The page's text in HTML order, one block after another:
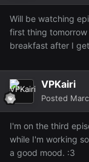
Will be watching
first thing tomorrow
breakfast after I
VPKairi
Posted
I'm on the third
while I'm working
a good mood. :3